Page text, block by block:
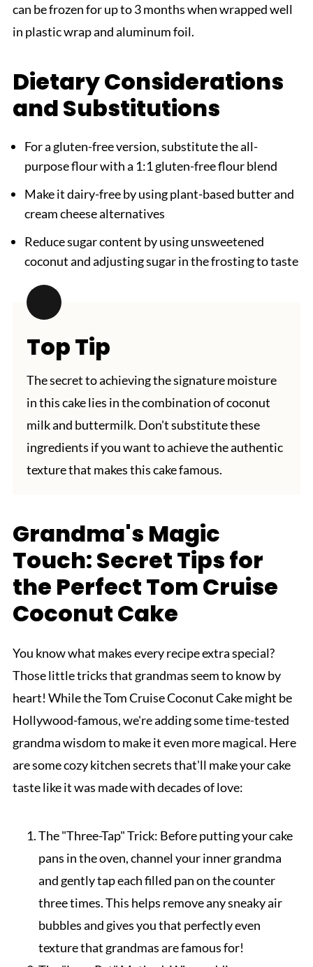
can be frozen for up to 3 months when wrapped well
in plastic wrap and aluminum foil.
Dietary Considerations
and Substitutions
For a gluten-free version, substitute the all-
purpose flour with a 1:1 gluten-free flour blend
Make it dairy-free by using plant-based butter and
cream cheese alternatives
Reduce sugar content by using unsweetened
coconut and adjusting sugar in the frosting to taste
Top Tip
The secret to achieving the signature moisture
in this cake lies in the combination of coconut
milk and buttermilk. Don't substitute these
ingredients if you want to achieve the authentic
texture that makes this cake famous.
Grandma's Magic
Touch: Secret Tips for
the Perfect Tom Cruise
Coconut Cake
You know what makes every recipe extra special?
Those little tricks that grandmas seem to know by
heart! While the Tom Cruise Coconut Cake might be
Hollywood-famous, we're adding some time-tested
grandma wisdom to make it even more magical. Here
are some cozy kitchen secrets that'll make your cake
taste like it was made with decades of love:
The "Three-Tap" Trick: Before putting your cake
pans in the oven, channel your inner grandma
and gently tap each filled pan on the counter
three times. This helps remove any sneaky air
bubbles and gives you that perfectly even
texture that grandmas are famous for!